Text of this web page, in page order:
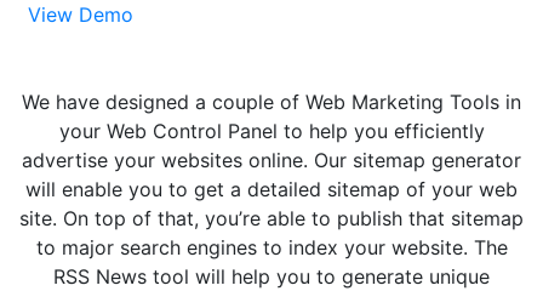
View Demo
We have designed a couple of Web Marketing Tools in
your Web Control Panel to help you efficiently
advertise your websites online. Our sitemap generator
will enable you to get a detailed sitemap of your web
site. On top of that, you’re able to publish that sitemap
to major search engines to index your website. The
RSS News tool will help you to generate unique